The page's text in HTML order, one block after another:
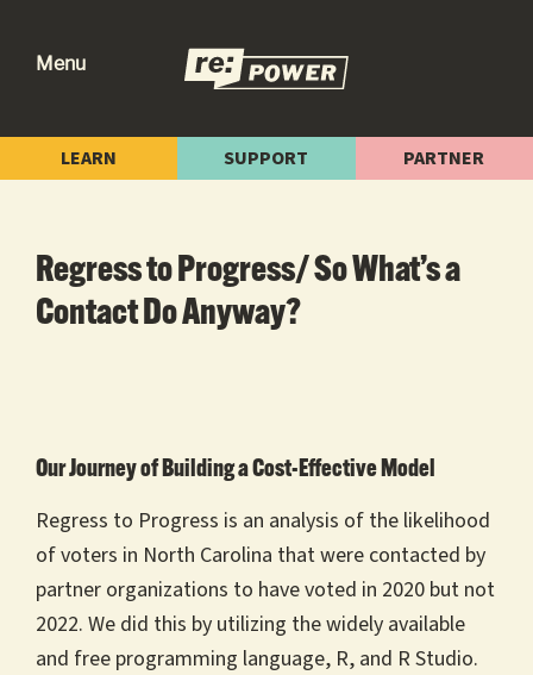
re:power
Our
Power
Change
LEARN SUPPORT PARTNER
Menu
Regress to Progress/ So What’s a
Contact Do Anyway?
Our Journey of Building a Cost-Effective Model
Regress to Progress is an analysis of the likelihood
of voters in North Carolina that were contacted by
partner organizations to have voted in 2020 but not
2022. We did this by utilizing the widely available
and free programming language, R, and R Studio.